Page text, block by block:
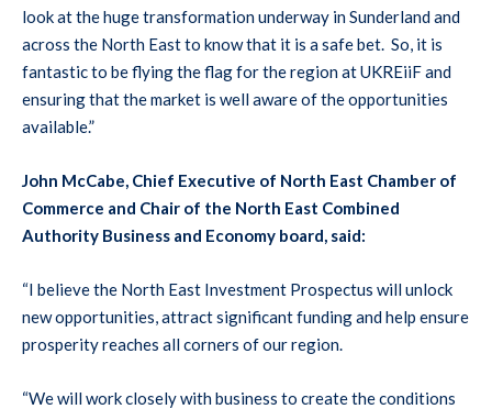
look at the huge transformation underway in Sunderland and
across the North East to know that it is a safe bet. So, it is
fantastic to be flying the flag for the region at UKREiiF and
ensuring that the market is well aware of the opportunities
available.”
John McCabe, Chief Executive of North East Chamber of
Commerce and Chair of the North East Combined
Authority Business and Economy board, said:
“I believe the North East Investment Prospectus will unlock
new opportunities, attract significant funding and help ensure
prosperity reaches all corners of our region.
“We will work closely with business to create the conditions